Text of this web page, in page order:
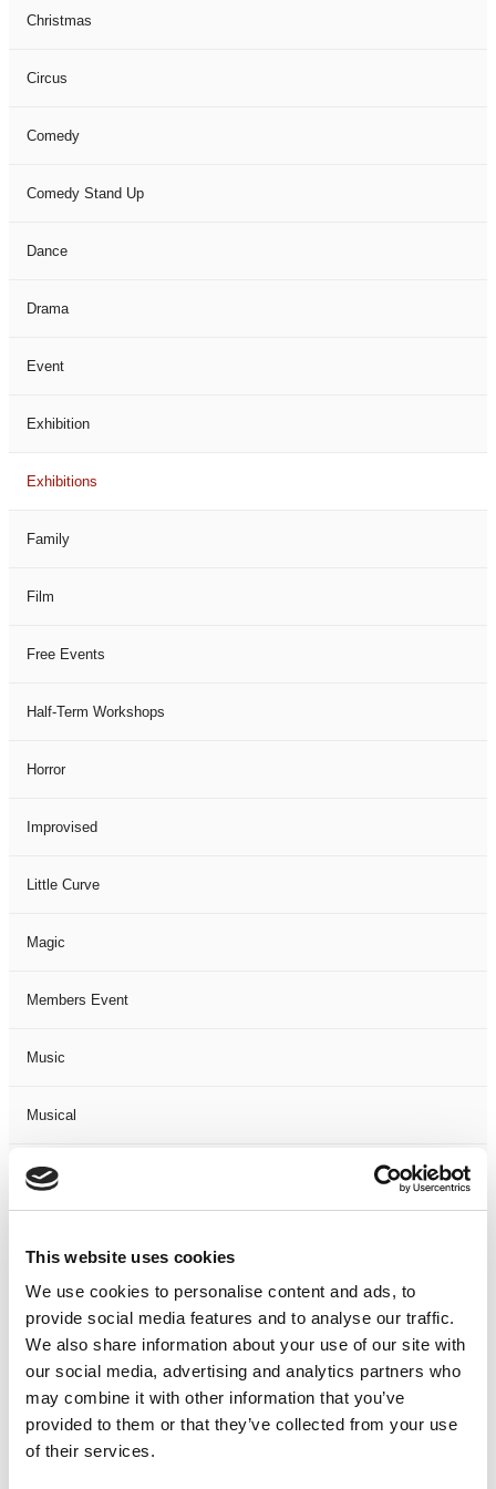
This website uses cookies
We use cookies to personalise content and ads, to
provide social media features and to analyse our traffic.
We also share information about your use of our site with
our social media, advertising and analytics partners who
may combine it with other information that you’ve
provided to them or that they’ve collected from your use
of their services.
Christmas
Circus
Comedy
Comedy Stand Up
Dance
Drama
Event
Exhibition
Exhibitions
Family
Film
Free Events
Half-Term Workshops
Horror
Improvised
Little Curve
Magic
Members Event
Music
Musical
Not Classified
One-Man-Show
Opera
Physical Theatre
Podcast